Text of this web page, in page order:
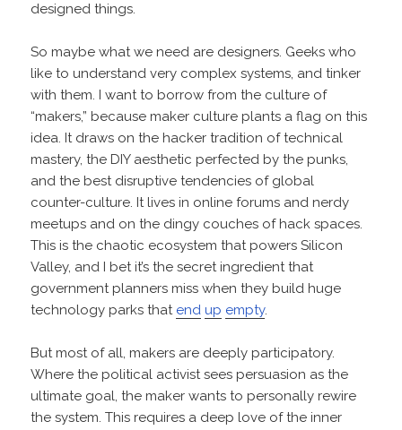
designed things.
So maybe what we need are designers. Geeks who
like to understand very complex systems, and tinker
with them. I want to borrow from the culture of
“makers,” because maker culture plants a flag on this
idea. It draws on the hacker tradition of technical
mastery, the DIY aesthetic perfected by the punks,
and the best disruptive tendencies of global
counter-culture. It lives in online forums and nerdy
meetups and on the dingy couches of hack spaces.
This is the chaotic ecosystem that powers Silicon
Valley, and I bet it’s the secret ingredient that
government planners miss when they build huge
technology parks that end up empty.
But most of all, makers are deeply participatory.
Where the political activist sees persuasion as the
ultimate goal, the maker wants to personally rewire
the system. This requires a deep love of the inner